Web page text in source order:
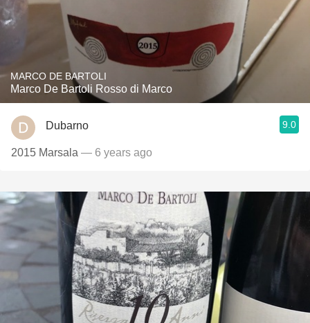
MARCO DE BARTOLI
Marco De Bartoli Rosso di Marco
Dubarno 9.0
2015 Marsala — 6 years ago